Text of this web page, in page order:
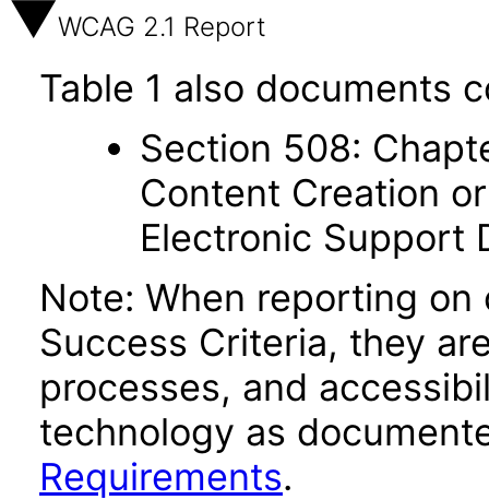
WCAG 2.1 Report
Table 1 also documents
Section 508:
Content Creation
Electronic Support
Note: When reporting on
Success Criteria, they
processes, and
technology as
Requirements.